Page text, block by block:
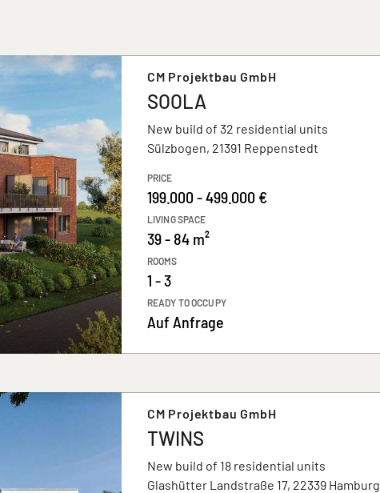
CM Projektbau GmbH
SOOLA
New build of 32 residential units
Sülzbogen, 21391 Reppenstedt
PRICE
199.000 - 499.000 €
LIVING SPACE
39 - 84 m²
ROOMS
1 - 3
READY TO OCCUPY
Auf Anfrage
CM Projektbau GmbH
TWINS
New build of 18 residential units
Glashütter Landstraße 17, 22339 Hamburg